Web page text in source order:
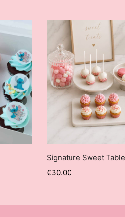
Signature Sweet Table
€30.00